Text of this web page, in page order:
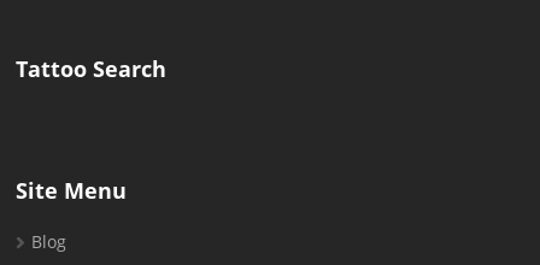
Tattoo Search
Site Menu
Blog